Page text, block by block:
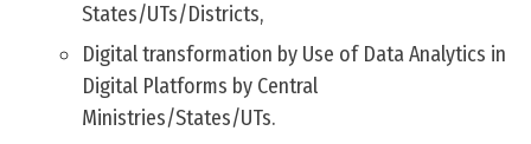
States/UTs/Districts,
Digital transformation by Use of Data Analytics in
Digital Platforms by Central
Ministries/States/UTs.